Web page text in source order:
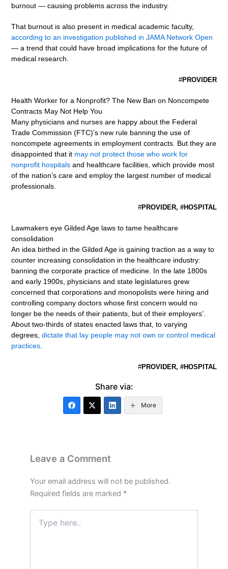
burnout — causing problems across the industry.
That burnout is also present in medical academic faculty,
according to an investigation published in JAMA Network Open
— a trend that could have broad implications for the future of
medical research.
#PROVIDER
Health Worker for a Nonprofit? The New Ban on Noncompete
Contracts May Not Help You
Many physicians and nurses are happy about the Federal
Trade Commission (FTC)’s new rule banning the use of
noncompete agreements in employment contracts. But they are
disappointed that it may not protect those who work for
nonprofit hospitals and healthcare facilities, which provide most
of the nation’s care and employ the largest number of medical
professionals.
#PROVIDER, #HOSPITAL
Lawmakers eye Gilded Age laws to tame healthcare
consolidation
An idea birthed in the Gilded Age is gaining traction as a way to
counter increasing consolidation in the healthcare industry:
banning the corporate practice of medicine. In the late 1800s
and early 1900s, physicians and state legislatures grew
concerned that corporations and monopolists were hiring and
controlling company doctors whose first concern would no
longer be the needs of their patients, but of their employers’.
About two-thirds of states enacted laws that, to varying
degrees,dictate that lay people may not own or control medical
practices.
#PROVIDER, #HOSPITAL
Share via:
More
Leave a Comment
Your email address will not be published.
Required fields are marked *
here..